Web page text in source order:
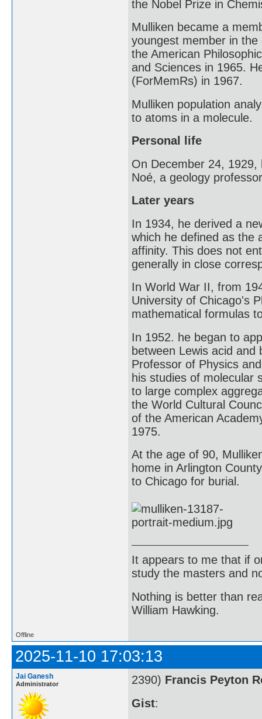
the Nobel Prize in
Mulliken became a
youngest member in
the American
and Sciences in 1965.
(ForMemRs) in 1967.
Mulliken population
to atoms in a molecule.
Personal life
On December 24,
Noé, a geology
Later years
In 1934, he derived a
which he defined as the
affinity. This does not
generally in close
In World War II, from
University of Chicago's
mathematical formulas
In 1952. he began to
between Lewis acid
Professor of Physics
his studies of molecular
to large complex
the World Cultural
of the American
1975.
At the age of 90,
home in Arlington
to Chicago for burial.
It appears to me that if
study the masters and
Nothing is better than
William Hawking.
Offline
2025-11-10 17:03:13
Jai Ganesh
Administrator 2390) Francis Peyton
Gist: